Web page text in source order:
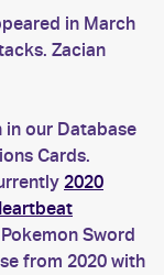
in March
Zacian
in our Database
Cards.
2020
Sword
from 2020 with